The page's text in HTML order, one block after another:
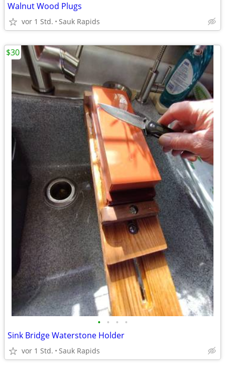
Walnut Wood Plugs
vor 1 Std. Sauk Rapids
• • • •
Sink Bridge Waterstone Holder
vor 1 Std. Sauk Rapids
$30